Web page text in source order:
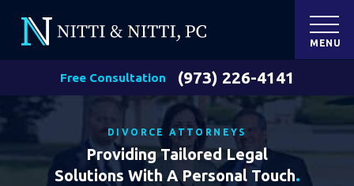
Free Consultation (973) 226-4141
MENU
DIVORCE ATTORNEYS
Providing Tailored Legal
Solutions With A Personal Touch.